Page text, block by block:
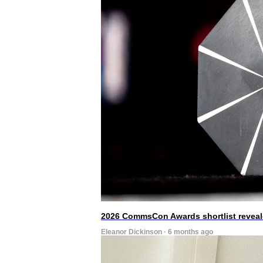
2026 CommsCon Awards shortlist
Eleanor Dickinson · 6 months ago